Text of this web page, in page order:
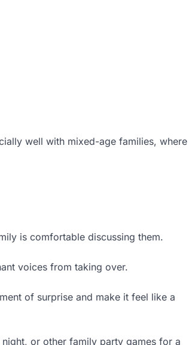
well with mixed-age families, where
is comfortable discussing them.
voices from taking over.
of surprise and make it feel like a
or other family party games for a